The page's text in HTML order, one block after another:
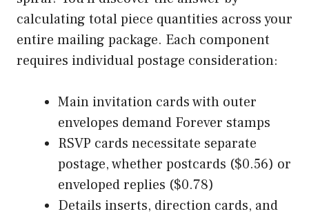
calculating total piece quantities across your
entire mailing package. Each component
requires individual postage consideration:
Main invitation cards with outer
envelopes demand Forever stamps
RSVP cards necessitate separate
postage, whether postcards ($0.56) or
enveloped replies ($0.78)
Details inserts, direction cards, and